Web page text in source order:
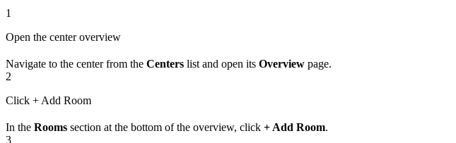
1
Open the center overview
Navigate to the center from the Centers list and open its Overview page.
2
Click + Add Room
In the Rooms section at the bottom of the overview, click + Add Room.
3